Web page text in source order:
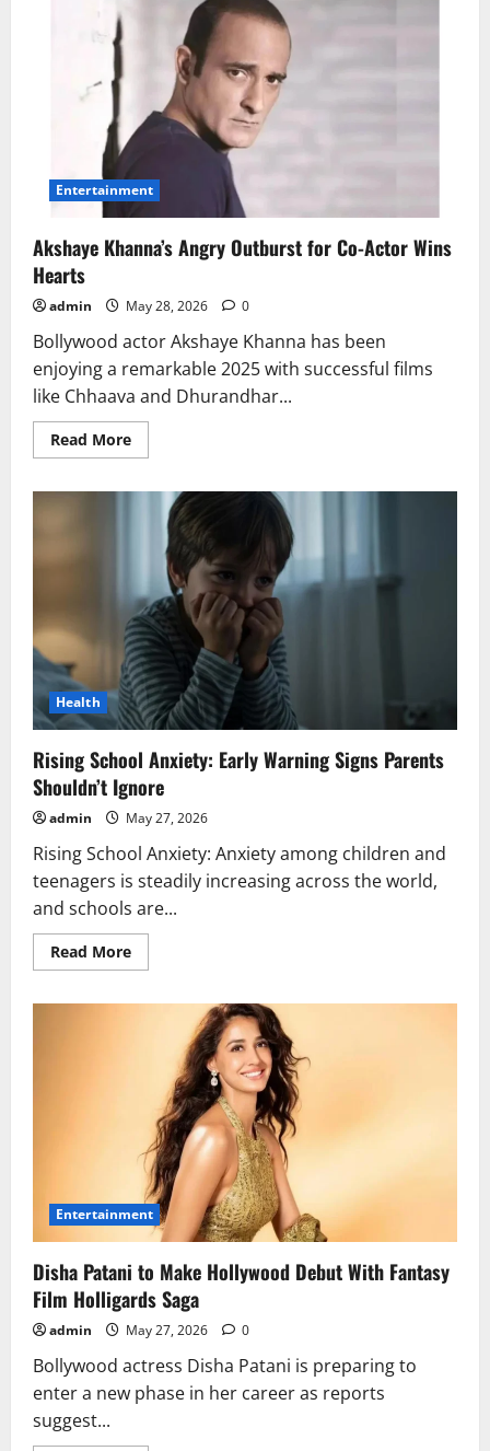
Entertainment
Akshaye Khanna’s Angry Outburst for Co-Actor Wins
Hearts
admin May 28, 2026 0
Bollywood actor Akshaye Khanna has been
enjoying a remarkable 2025 with successful films
like Chhaava and Dhurandhar...
Read MoreRead
more
Khanna’s
Angry
Outburst
Actor
Wins
Hearts
Health
Rising School Anxiety: Early Warning Signs Parents
Shouldn’t Ignore
admin May 27, 2026
Rising School Anxiety: Anxiety among children and
teenagers is steadily increasing across the world,
and schools are...
Read MoreRead
more
Anxiety:
Warning
Parents
Shouldn’t
Ignore
Entertainment
Disha Patani to Make Hollywood Debut With Fantasy
Film Holligards Saga
admin May 27, 2026 0
Bollywood actress Disha Patani is preparing to
enter a new phase in her career as reports
suggest...